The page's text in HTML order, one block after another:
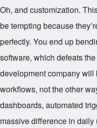
Oh, and customization.
be tempting because
perfectly. You end up
software, which defeats
development company
workflows, not the other
dashboards, automated
massive difference in daily